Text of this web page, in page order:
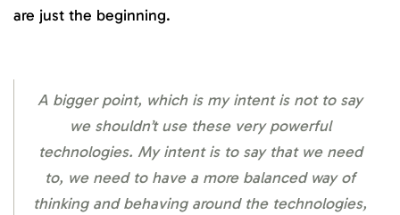
are just the beginning.
A bigger point, which is my intent is not to say
we shouldn’t use these very powerful
technologies. My intent is to say that we need
to, we need to have a more balanced way of
thinking and behaving around the technologies,